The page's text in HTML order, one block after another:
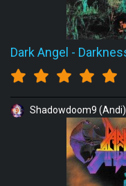
Dark Angel -
Shadowdoom9 (Andi)